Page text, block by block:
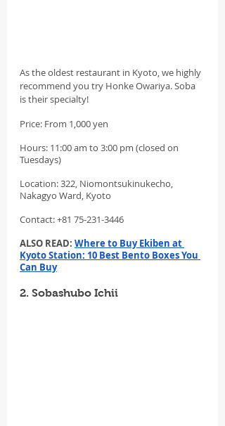
As the oldest restaurant in Kyoto, we highly
recommend you try Honke Owariya. Soba
is their specialty!
Price: From 1,000 yen
Hours: 11:00 am to 3:00 pm (closed on
Tuesdays)
Location: 322, Niomontsukinukecho,
Nakagyo Ward, Kyoto
Contact: +81 75-231-3446
ALSO READ: Where to Buy Ekiben at
Kyoto Station: 10 Best Bento Boxes You
Can Buy
2. Sobashubo Ichii